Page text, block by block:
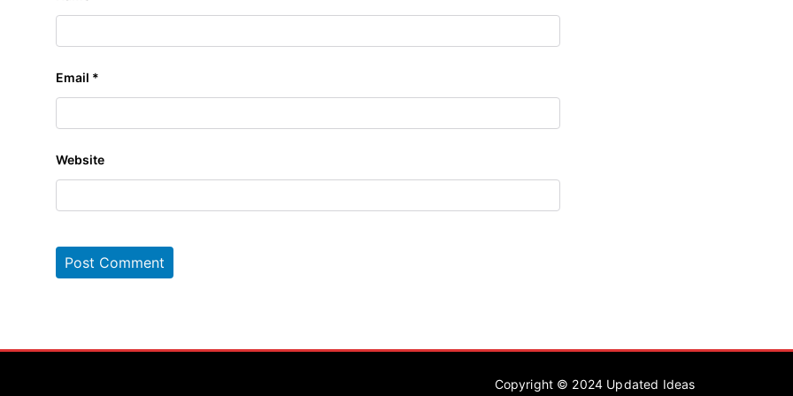
Email *
Website
Copyright © 2024 Updated Ideas